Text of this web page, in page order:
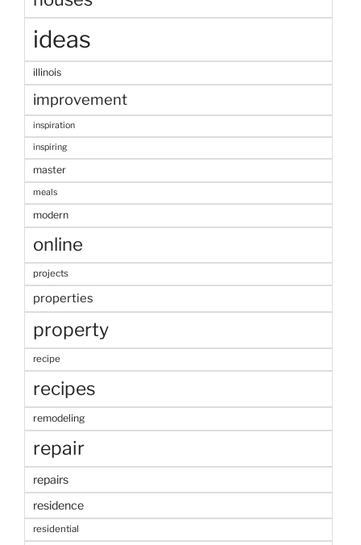
ideas
illinois
improvement
inspiration
inspiring
master
meals
modern
online
projects
properties
property
recipe
recipes
remodeling
repair
repairs
residence
residential